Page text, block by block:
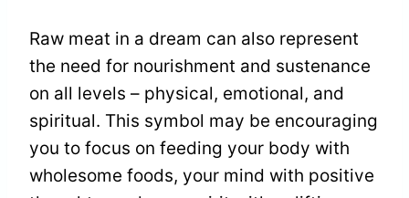
Raw meat in a dream can also represent
the need for nourishment and sustenance
on all levels – physical, emotional, and
spiritual. This symbol may be encouraging
you to focus on feeding your body with
wholesome foods, your mind with positive